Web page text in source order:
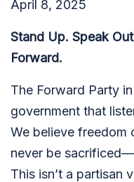
April 8, 2025
Stand Up. Speak
Forward.
The Forward Party
government that
We believe freedom
never be
This isn’t a partisan